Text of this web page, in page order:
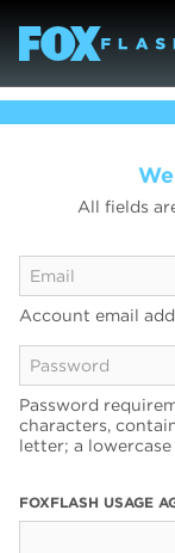
All fields
Account email
Password
characters,
letter; a
FOXFLASH USAGE